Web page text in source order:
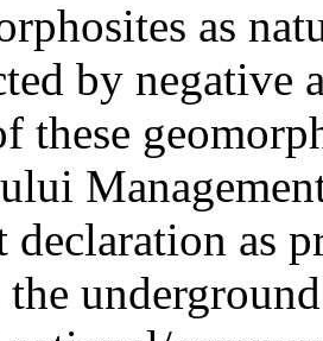
as
by negative
these
declaration as
the